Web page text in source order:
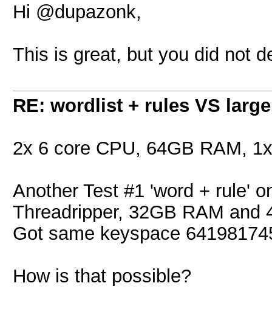
Hi @dupazonk,
This is great, but you did not
RE: wordlist + rules VS
2x 6 core CPU, 64GB RAM,
Another Test #1 'word + rule'
Threadripper, 32GB RAM and
Got same keyspace
How is that possible?